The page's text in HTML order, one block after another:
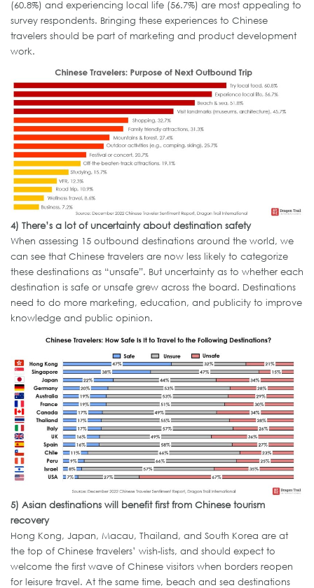
(60.8%) and experiencing local life (56.7%) are most appealing to
survey respondents. Bringing these experiences to Chinese
travelers should be part of marketing and product development
work.
4) There’s a lot of uncertainty about destination safety
When assessing 15 outbound destinations around the world, we
can see that Chinese travelers are now less likely to categorize
these destinations as “unsafe”. But uncertainty as to whether each
destination is safe or unsafe grew across the board. Destinations
need to do more marketing, education, and publicity to improve
knowledge and public opinion.
5) Asian destinations will benefit first from Chinese tourism
recovery
Hong Kong, Japan, Macau, Thailand, and South Korea are at
the top of Chinese travelers’ wish-lists, and should expect to
welcome the first wave of Chinese visitors when borders reopen
for leisure travel. At the same time, beach and sea destinations